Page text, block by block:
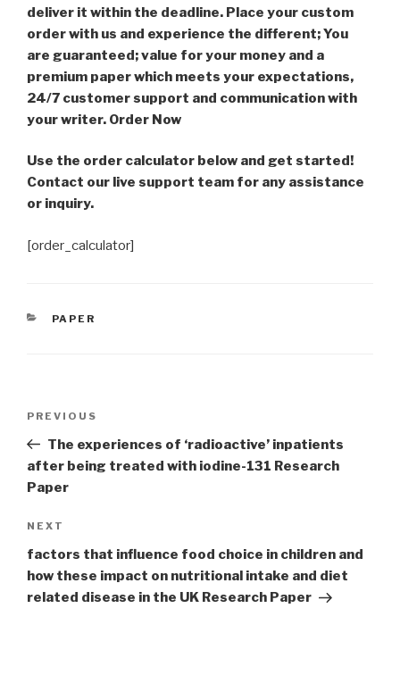
deliver it within the deadline. Place your custom
order with us and experience the different; You
are guaranteed; value for your money and a
premium paper which meets your expectations,
24/7 customer support and communication with
your writer. Order Now
Use the order calculator below and get started!
Contact our live support team for any assistance
or inquiry.
[order_calculator]
CATEGORIES
PAPER
Previous
Post
PREVIOUS
The experiences of ‘radioactive’ inpatients
after being treated with iodine-131 Research
Paper
Next
Post
NEXT
factors that influence food choice in children and
how these impact on nutritional intake and diet
related disease in the UK Research Paper